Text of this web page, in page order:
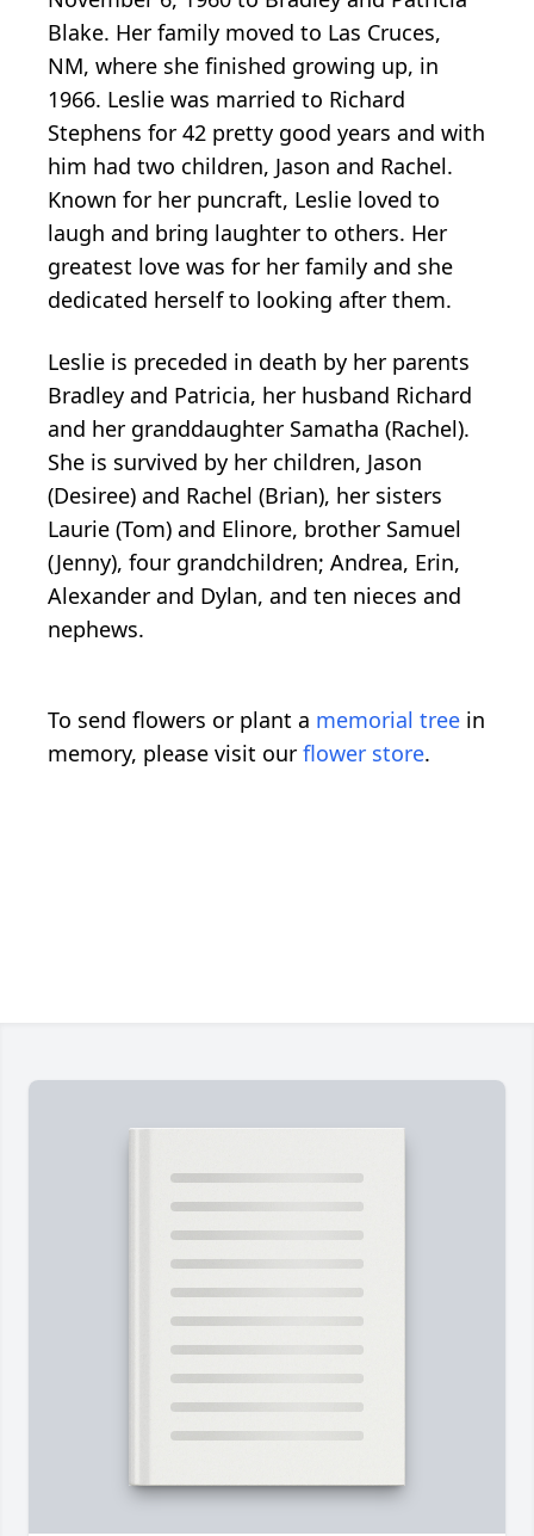
Blake. Her family moved to Las Cruces,
NM, where she finished growing up, in
1966. Leslie was married to Richard
Stephens for 42 pretty good years and with
him had two children, Jason and Rachel.
Known for her puncraft, Leslie loved to
laugh and bring laughter to others. Her
greatest love was for her family and she
dedicated herself to looking after them.
Leslie is preceded in death by her parents
Bradley and Patricia, her husband Richard
and her granddaughter Samatha (Rachel).
She is survived by her children, Jason
(Desiree) and Rachel (Brian), her sisters
Laurie (Tom) and Elinore, brother Samuel
(Jenny), four grandchildren; Andrea, Erin,
Alexander and Dylan, and ten nieces and
nephews.
To send flowers or plant a memorial tree in
memory, please visit our flower store.